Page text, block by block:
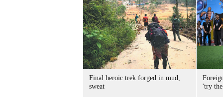
Final heroic trek forged in mud,
sweat
'try